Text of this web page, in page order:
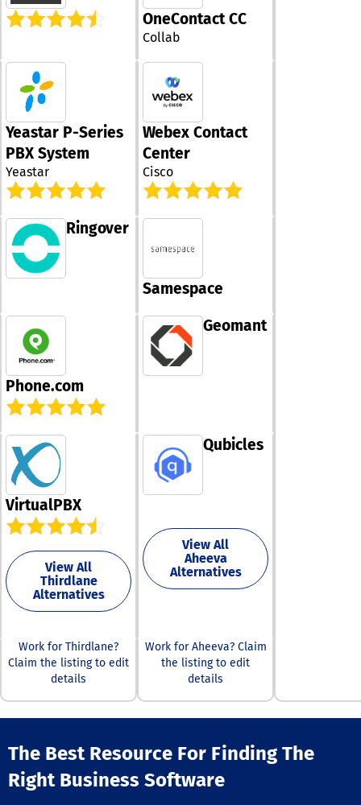
remains
effective. This
streamlines
OneContact CC
Collab
Yeastar P-Series
PBX System
Yeastar
Webex Contact
Center
Cisco
Ringover
Samespace
Phone.com
Geomant
VirtualPBX
View All
Thirdlane
Alternatives
Qubicles
View All
Aheeva
Alternatives
Work for Thirdlane?
Claim the listing to edit
details
Work for Aheeva? Claim
the listing to edit
details
The Best Resource For Finding The
Right Business Software